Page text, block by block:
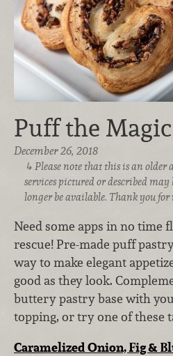
Puff the
December 26, 2018
Please note that this is an
services pictured or described
longer be available. Thank you
Need some apps in no time
rescue! Pre-made puff
way to make elegant
good as they look.
buttery pastry base with
topping, or try one of these
Caramelized Onion, Fig &